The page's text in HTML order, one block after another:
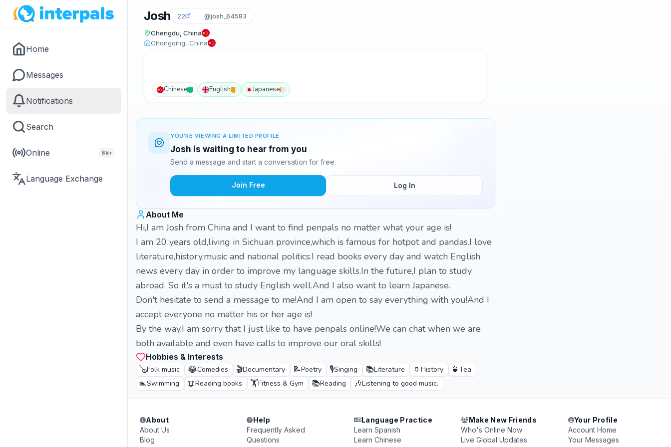
Home
Messages
Notifications
Search
Online 6k+
Language Exchange
Josh 22 @josh_64583
Chengdu, China
Chongqing, China
Chinese English Japanese
YOU'RE VIEWING A LIMITED PROFILE
Josh is waiting to hear from you
Send a message and start a conversation for free.
Join Free Log In
About Me
Hi,I am Josh from China and I want to find penpals no matter what your age is!
I am 20 years old,living in Sichuan province,which is famous for hotpot and pandas.I love
literature,history,music and national politics.I read books every day and watch English
news every day in order to improve my language skills.In the future,I plan to study
abroad. So it's a must to study English well.And I also want to learn Japanese.
Don't hesitate to send a message to me!And I am open to say everything with you!And I
accept everyone no matter his or her age is!
By the way,I am sorry that I just like to have penpals online!We can chat when we are
both available and even have calls to improve our oral skills!
Hobbies & Interests
🪕Folk music 😂Comedies 🎬Documentary 📝Poetry 🎙️Singing 📚Literature 🏺 History 🍵 Tea
🏊Swimming 📖Reading books 🏋️Fitness & Gym 📚Reading 🎶Listening to good music.
About
About Us
Blog
Help
Frequently Asked
Questions
Language Practice
Learn Spanish
Learn Chinese
Make New Friends
Who's Online Now
Live Global Updates
Your Profile
Account Home
Your Messages